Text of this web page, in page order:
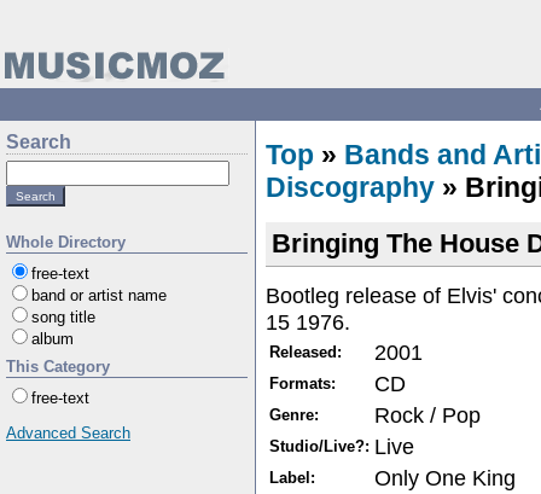
Search
Whole Directory
free-text
band or artist name
song title
album
This Category
free-text
Advanced Search
Top » Bands and
Discography »
Bringing The House
Bootleg release of Elvis'
15 1976.
Released: 2001
Formats: CD
Genre: Rock / Pop
Studio/Live?: Live
Label: Only One King